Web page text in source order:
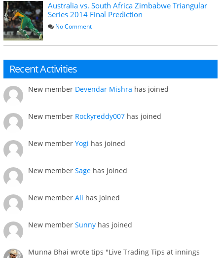
Australia vs. South Africa Zimbabwe Triangular
Series 2014 Final Prediction
No Comment
Recent Activities
New member Devendar Mishra has joined
New member Rockyreddy007 has joined
New member Yogi has joined
New member Sage has joined
New member Ali has joined
New member Sunny has joined
Munna Bhai wrote tips "Live Trading Tips at innings